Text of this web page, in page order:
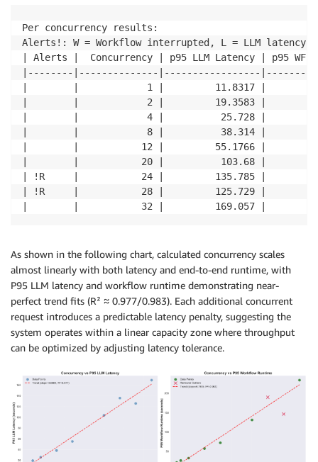
Per concurrency results:
Alerts!: W = Workflow interrupted, L = LLM
| Alerts |  Concurrency | p95 LLM Latency | p95
|--------|--------------|-----------------
|        |            1 |         11.8317 |
|        |            2 |         19.3583 |
|        |            4 |          25.728 |
|        |            8 |          38.314 |
|        |           12 |         55.1766 |
|        |           20 |          103.68 |
| !R     |           24 |         135.785 |
| !R     |           28 |         125.729 |
|        |           32 |         169.057 |
As shown in the following chart, calculated concurrency scales
almost linearly with both latency and end‑to‑end runtime, with
P95 LLM latency and workflow runtime demonstrating near-
perfect trend fits (R² ≈ 0.977/0.983). Each additional concurrent
request introduces a predictable latency penalty, suggesting the
system operates within a linear capacity zone where throughput
can be optimized by adjusting latency tolerance.